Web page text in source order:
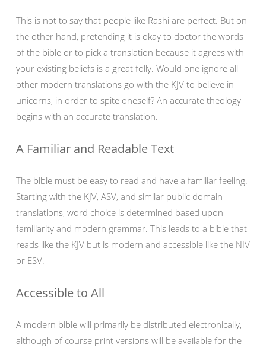
This is not to say that people like Rashi are perfect. But on
the other hand, pretending it is okay to doctor the words
of the bible or to pick a translation because it agrees with
your existing beliefs is a great folly. Would one ignore all
other modern translations go with the KJV to believe in
unicorns, in order to spite oneself? An accurate theology
begins with an accurate translation.
A Familiar and Readable Text
The bible must be easy to read and have a familiar feeling.
Starting with the KJV, ASV, and similar public domain
translations, word choice is determined based upon
familiarity and modern grammar. This leads to a bible that
reads like the KJV but is modern and accessible like the NIV
or ESV.
Accessible to All
A modern bible will primarily be distributed electronically,
although of course print versions will be available for the